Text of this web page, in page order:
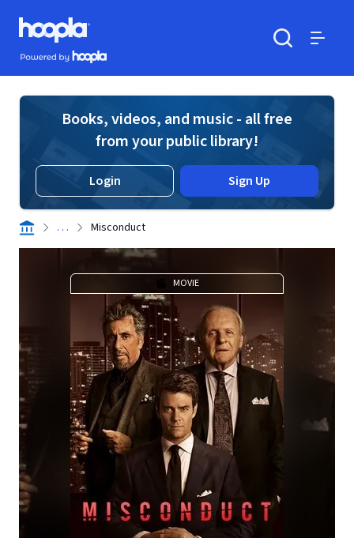
Skip to main content
Hoopla logo
Powered by Hoopla
Books, videos, and music - all free
from your public library!
Login Sign Up
. . . Misconduct
MOVIE